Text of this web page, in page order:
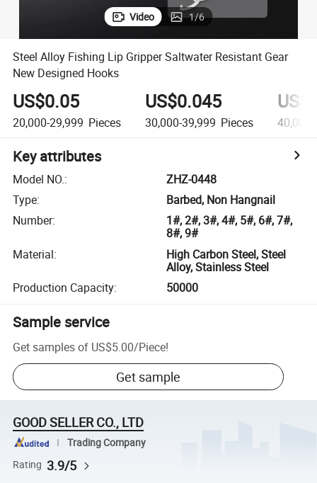
Video 1/6
Steel Alloy Fishing Lip Gripper Saltwater Resistant Gear
New Designed Hooks
US$0.05
20,000-29,999 Pieces
US$0.045
30,000-39,999 Pieces 40,000+
Key attributes
Model NO.:
ZHZ-0448
Type:
Barbed, Non Hangnail
Number:
1#, 2#, 3#, 4#, 5#, 6#, 7#,
8#, 9#
Material:
High Carbon Steel, Steel
Alloy, Stainless Steel
Production Capacity: 50000
Sample service
Get samples of US$5.00/Piece!
Get sample
GOOD SELLER CO., LTD
Trading Company
Rating 3.9/5